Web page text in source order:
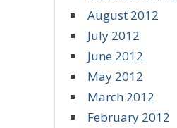
August 2012
July 2012
June 2012
May 2012
March 2012
February 2012